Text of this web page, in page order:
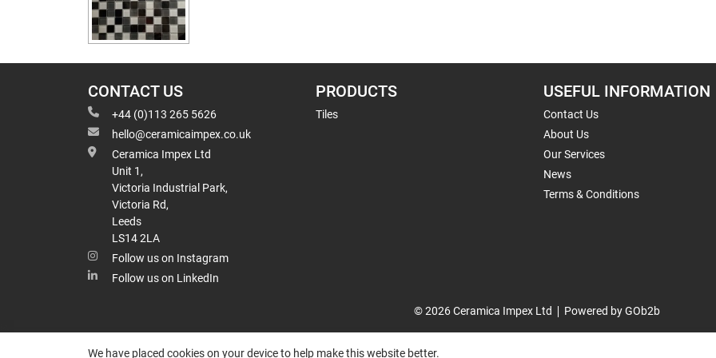
CONTACT US
+44 (0)113 265 5626
hello@ceramicaimpex.co.uk
Ceramica Impex Ltd
Unit 1,
Victoria Industrial Park,
Victoria Rd,
Leeds
LS14 2LA
Follow us on Instagram
Follow us on LinkedIn
PRODUCTS
Tiles
USEFUL INFORMATION
Contact Us
About Us
Our Services
News
Terms & Conditions
© 2026 Ceramica Impex Ltd Powered by GOb2b
We have placed cookies on your device to help make this website better.